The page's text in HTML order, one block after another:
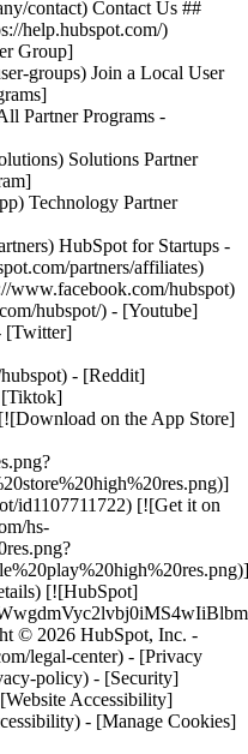
contact) Contact Us ##
help.hubspot.com/)
Group]
groups) Join a Local User
Partner Programs -
Solutions Partner
Technology Partner
HubSpot for Startups -
partners/affiliates)
www.facebook.com/hubspot)
hubspot/) - [Youtube]
[Twitter]
- [Reddit]
[Tiktok]
on the App Store]
id1107711722) [![Get it on
hs-
[![HubSpot]
© 2026 HubSpot, Inc. -
legal-center) - [Privacy
policy) - [Security]
Accessibility]
- [Manage Cookies]